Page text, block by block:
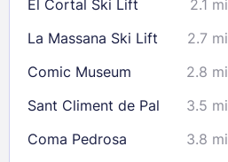
El Cortal Ski Lift
2.1 mi
La Massana Ski Lift
2.7 mi
Comic Museum
2.8 mi
Sant Climent de Pal 3.5 mi
Coma Pedrosa 3.8 mi